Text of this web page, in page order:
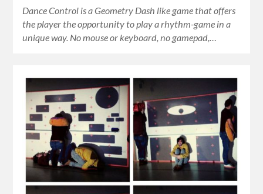
Dance Control is a Geometry Dash like game that offers
the player the opportunity to play a rhythm-game in a
unique way. No mouse or keyboard, no gamepad,…